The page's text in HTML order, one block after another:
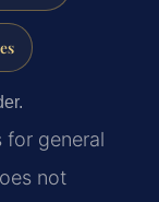
for general
not